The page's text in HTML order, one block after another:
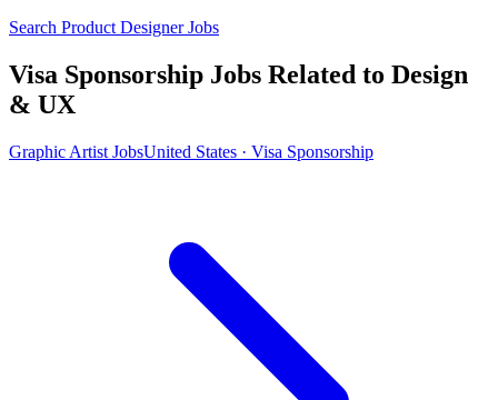
Search Product Designer Jobs
Visa Sponsorship Jobs Related to Design
& UX
Graphic Artist JobsUnited States · Visa Sponsorship